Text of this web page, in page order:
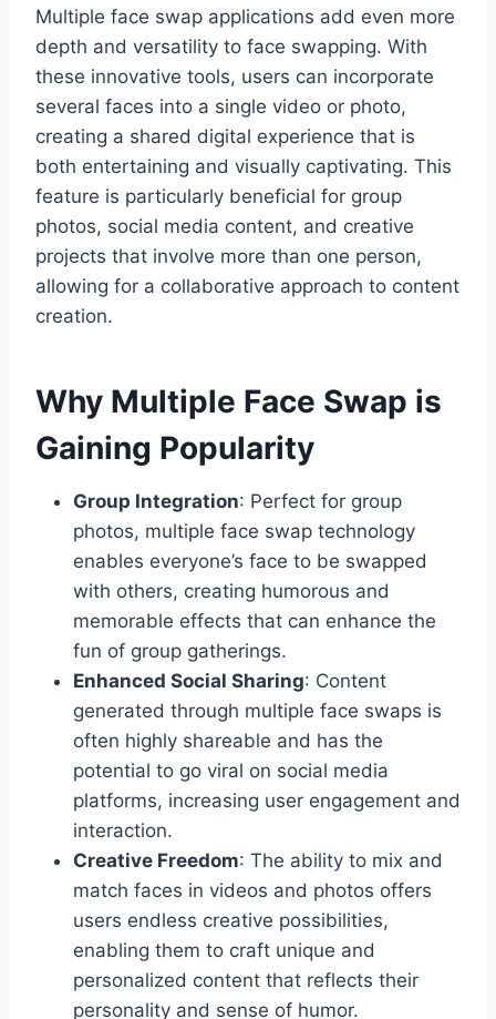
Multiple face swap applications add even more
depth and versatility to face swapping. With
these innovative tools, users can incorporate
several faces into a single video or photo,
creating a shared digital experience that is
both entertaining and visually captivating. This
feature is particularly beneficial for group
photos, social media content, and creative
projects that involve more than one person,
allowing for a collaborative approach to content
creation.
Why Multiple Face Swap is
Gaining Popularity
Group Integration: Perfect for group
photos, multiple face swap technology
enables everyone’s face to be swapped
with others, creating humorous and
memorable effects that can enhance the
fun of group gatherings.
Enhanced Social Sharing: Content
generated through multiple face swaps is
often highly shareable and has the
potential to go viral on social media
platforms, increasing user engagement and
interaction.
Creative Freedom: The ability to mix and
match faces in videos and photos offers
users endless creative possibilities,
enabling them to craft unique and
personalized content that reflects their
personality and sense of humor.